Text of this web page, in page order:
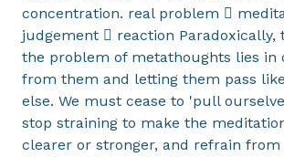
concentration. real problem 
judgement  reaction Paradoxically,
the problem of metathoughts lies in
from them and letting them pass
else. We must cease to 'pull
stop straining to make the
clearer or stronger, and refrain from